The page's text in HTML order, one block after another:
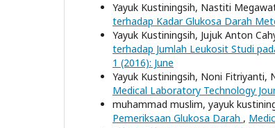
Yayuk Kustiningsih, Nastiti
terhadap Kadar Glukosa Darah
Yayuk Kustiningsih, Jujuk Anton
terhadap Jumlah Leukosit Studi
1 (2016): June
Yayuk Kustiningsih, Noni Fitriyanti,
Medical Laboratory Technology
muhammad muslim, yayuk
Pemeriksaan Glukosa Darah ,